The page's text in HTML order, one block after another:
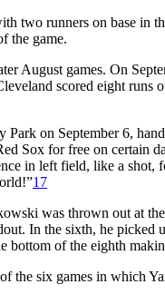
two runners on base in
the game.
August games. On
scored eight runs
Park on September 6,
Sox for free on certain
in left field, like a shot,
17
was thrown out at
In the sixth, he picked
bottom of the eighth
the six games in which